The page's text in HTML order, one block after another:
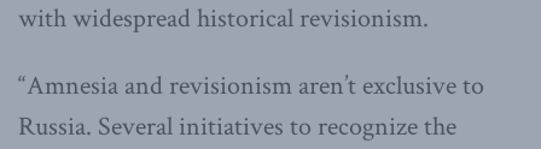
with widespread historical revisionism.
“Amnesia and revisionism aren’t exclusive to
Russia. Several initiatives to recognize the